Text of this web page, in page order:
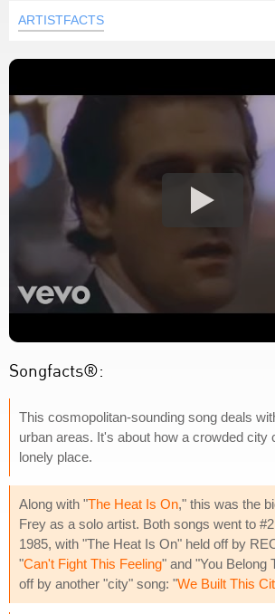
ARTISTFACTS
Songfacts®:
This cosmopolitan-sounding song deals
urban areas. It's about how a crowded city
lonely place.
Along with "The Heat Is On," this was the
Frey as a solo artist. Both songs went to
1985, with "The Heat Is On" held off by
"Can't Fight This Feeling" and "You Belong
off by another "city" song: "We Built This